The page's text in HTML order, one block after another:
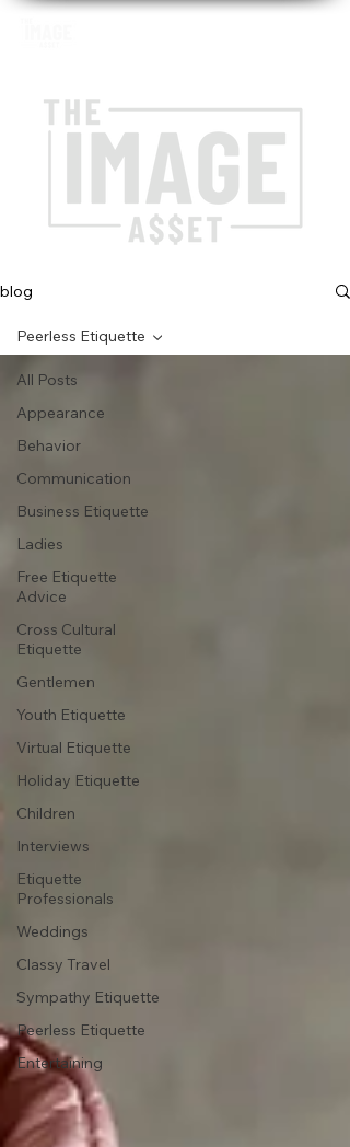
blog
All Posts
Appearance
Behavior
Communication
Business Etiquette
Ladies
Free Etiquette
Advice
Cross Cultural
Etiquette
Gentlemen
Youth Etiquette
Virtual Etiquette
Holiday Etiquette
Children
Interviews
Etiquette
Professionals
Weddings
Classy Travel
Sympathy Etiquette
Peerless Etiquette
Entertaining
Peerless Etiquette